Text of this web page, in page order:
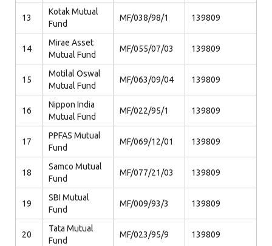
13
Kotak Mutual
Fund
MF/038/98/1 139809
14
Mirae Asset
Mutual Fund
MF/055/07/03 139809
15
Motilal Oswal
Mutual Fund
MF/063/09/04 139809
16
Nippon India
Mutual Fund
MF/022/95/1 139809
17
PPFAS Mutual
Fund
MF/069/12/01 139809
18
Samco Mutual
Fund
MF/077/21/03 139809
19
SBI Mutual
Fund
MF/009/93/3 139809
20
Tata Mutual
Fund
MF/023/95/9 139809